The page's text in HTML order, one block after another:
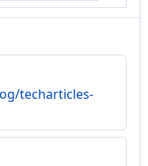
techarticles-